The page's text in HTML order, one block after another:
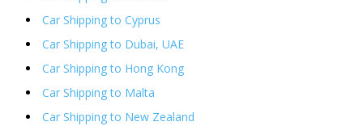
Car Shipping to Cyprus
Car Shipping to Dubai, UAE
Car Shipping to Hong Kong
Car Shipping to Malta
Car Shipping to New Zealand